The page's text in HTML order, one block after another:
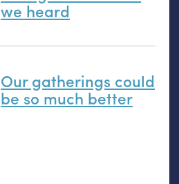
we heard
Our gatherings could
be so much better